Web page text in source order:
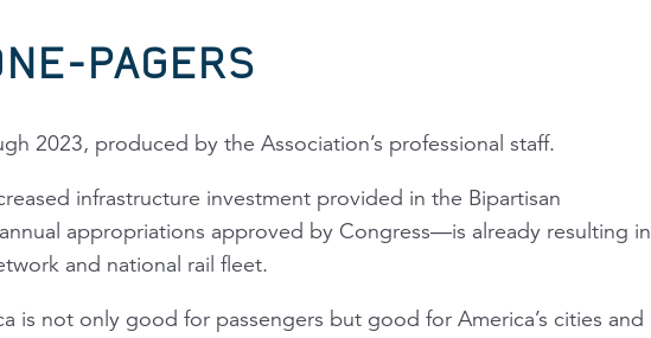
PAGERS
2023, produced by the Association’s professional staff.
infrastructure investment provided in the Bipartisan
appropriations approved by Congress—is already resulting in
and national rail fleet.
is not only good for passengers but good for America’s cities and